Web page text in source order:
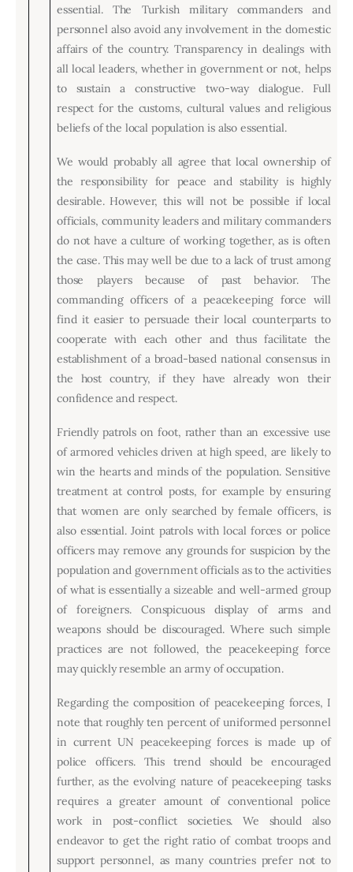
essential. The Turkish military commanders and
personnel also avoid any involvement in the domestic
affairs of the country. Transparency in dealings with
all local leaders, whether in government or not, helps
to sustain a constructive two-way dialogue. Full
respect for the customs, cultural values and religious
beliefs of the local population is also essential.
We would probably all agree that local ownership of
the responsibility for peace and stability is highly
desirable. However, this will not be possible if local
officials, community leaders and military commanders
do not have a culture of working together, as is often
the case. This may well be due to a lack of trust among
those players because of past behavior. The
commanding officers of a peacekeeping force will
find it easier to persuade their local counterparts to
cooperate with each other and thus facilitate the
establishment of a broad-based national consensus in
the host country, if they have already won their
confidence and respect.
Friendly patrols on foot, rather than an excessive use
of armored vehicles driven at high speed, are likely to
win the hearts and minds of the population. Sensitive
treatment at control posts, for example by ensuring
that women are only searched by female officers, is
also essential. Joint patrols with local forces or police
officers may remove any grounds for suspicion by the
population and government officials as to the activities
of what is essentially a sizeable and well-armed group
of foreigners. Conspicuous display of arms and
weapons should be discouraged. Where such simple
practices are not followed, the peacekeeping force
may quickly resemble an army of occupation.
Regarding the composition of peacekeeping forces, I
note that roughly ten percent of uniformed personnel
in current UN peacekeeping forces is made up of
police officers. This trend should be encouraged
further, as the evolving nature of peacekeeping tasks
requires a greater amount of conventional police
work in post-conflict societies. We should also
endeavor to get the right ratio of combat troops and
support personnel, as many countries prefer not to